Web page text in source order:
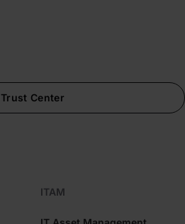
Trust Center
ITAM